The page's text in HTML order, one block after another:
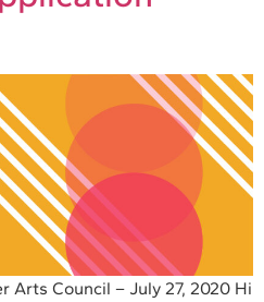
Arts Council – July 27, 2020 Hi